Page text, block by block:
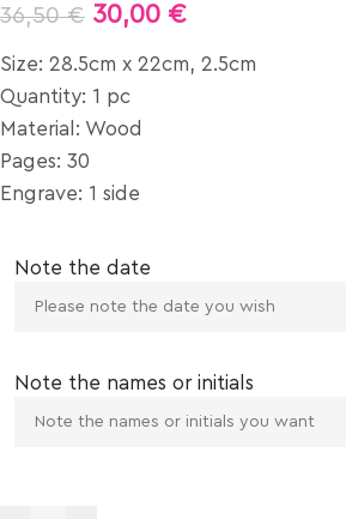
36,50€ 30,00 €
Size: 28.5cm x 22cm, 2.5cm
Quantity: 1 pc
Material: Wood
Pages: 30
Engrave: 1 side
Note the date
Note the names or initials